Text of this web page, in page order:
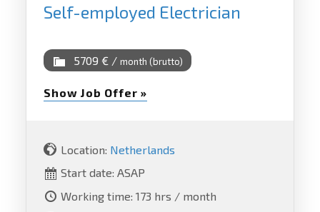
Self-employed Electrician
5709 € / month (brutto)
Show Job Offer »
Location: Netherlands
Start date: ASAP
Working time: 173 hrs / month